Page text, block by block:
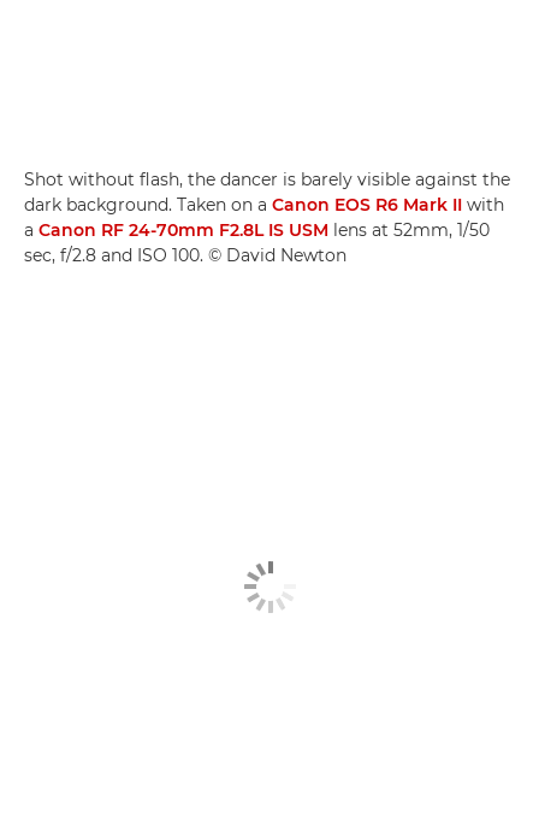
Shot without flash, the dancer is barely visible against the
dark background. Taken on a Canon EOS R6 Mark II with
a Canon RF 24-70mm F2.8L IS USM lens at 52mm, 1/50
sec, f/2.8 and ISO 100. © David Newton